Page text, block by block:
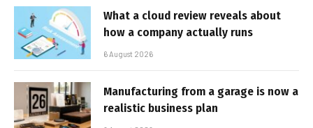
What a cloud review reveals about
how a company actually runs
6 August 2026
Manufacturing from a garage is now a
realistic business plan